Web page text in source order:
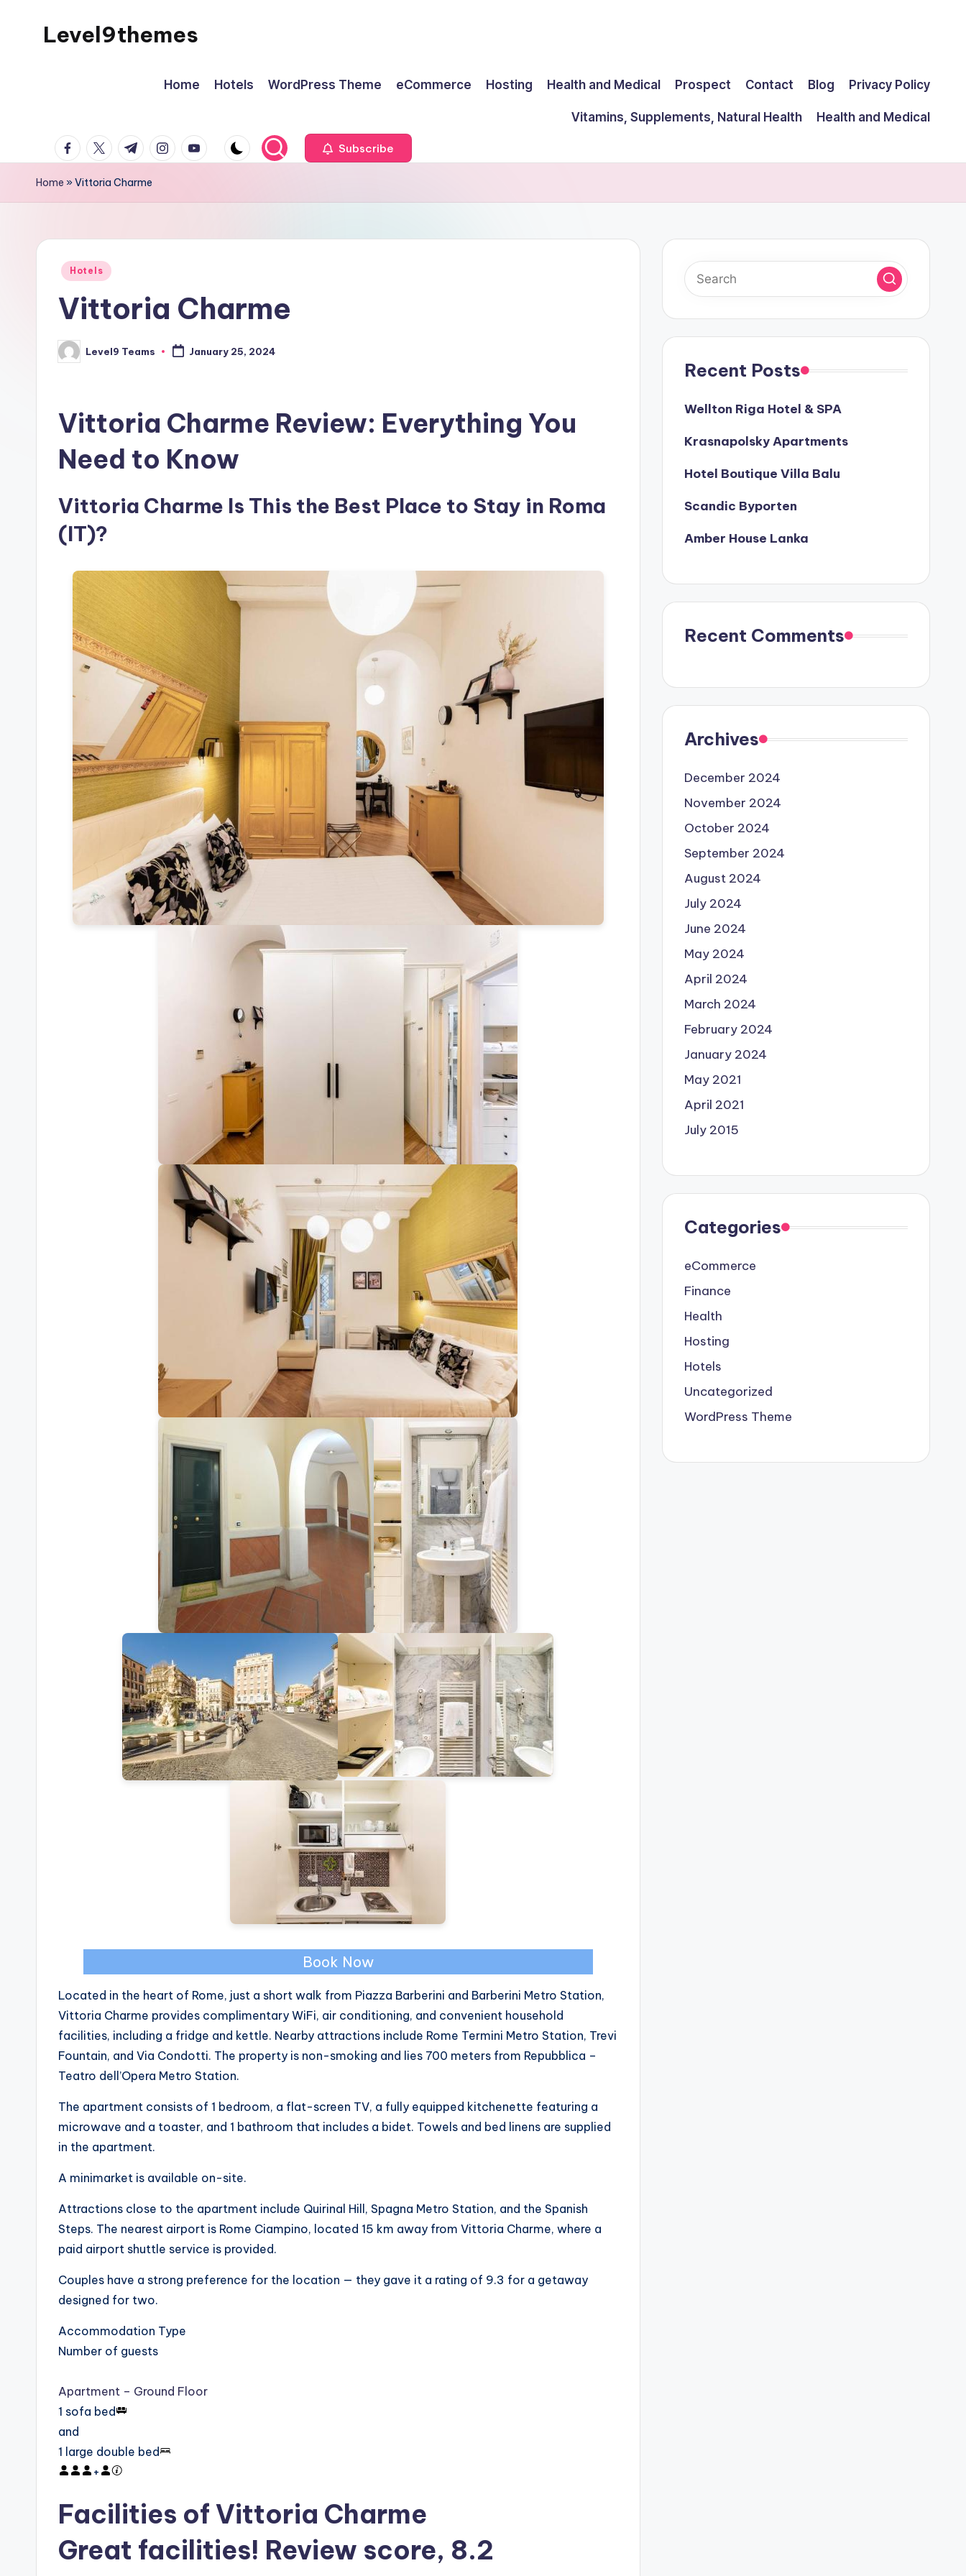
Level9themes
Home Hotels WordPress Theme eCommerce Hosting Health and Medical Prospect Contact Blog Privacy Policy
Vitamins, Supplements, Natural Health
Health and Medical
facebook.com
twitter.com
t.me instagram.com
youtube.com Subscribe
Home »Vittoria Charme
Posted
Hotels
Vittoria Charme
Posted
by
Level9 Teams January 25, 2024
Vittoria Charme Review: Everything You
Need to Know
Vittoria Charme Is This the Best Place to Stay in Roma
(IT)?
Book Now
Located in the heart of Rome, just a short walk from Piazza Barberini and Barberini Metro Station,
Vittoria Charme provides complimentary WiFi, air conditioning, and convenient household
facilities, including a fridge and kettle. Nearby attractions include Rome Termini Metro Station, Trevi
Fountain, and Via Condotti. The property is non-smoking and lies 700 meters from Repubblica –
Teatro dell’Opera Metro Station.
The apartment consists of 1 bedroom, a flat-screen TV, a fully equipped kitchenette featuring a
microwave and a toaster, and 1 bathroom that includes a bidet. Towels and bed linens are supplied
in the apartment.
A minimarket is available on-site.
Attractions close to the apartment include Quirinal Hill, Spagna Metro Station, and the Spanish
Steps. The nearest airport is Rome Ciampino, located 15 km away from Vittoria Charme, where a
paid airport shuttle service is provided.
Couples have a strong preference for the location — they gave it a rating of 9.3 for a getaway
designed for two.
Accommodation Type
Number of guests
Apartment – Ground Floor
1 sofa bed
and
1 large double bed
+
Facilities of Vittoria Charme
Great facilities! Review score, 8.2
Recent Posts
Wellton Riga Hotel & SPA
Krasnapolsky Apartments
Hotel Boutique Villa Balu
Scandic Byporten
Amber House Lanka
Recent Comments
Archives
December 2024
November 2024
October 2024
September 2024
August 2024
July 2024
June 2024
May 2024
April 2024
March 2024
February 2024
January 2024
May 2021
April 2021
July 2015
Categories
eCommerce
Finance
Health
Hosting
Hotels
Uncategorized
WordPress Theme